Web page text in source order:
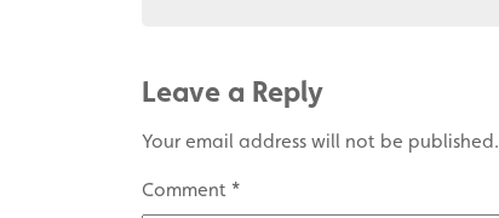
Leave a Reply
Your email address will not be published.
Comment *